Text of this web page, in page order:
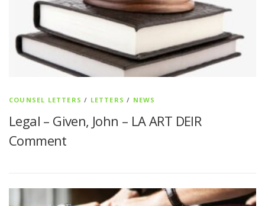
COUNSEL LETTERS / LETTERS / NEWS
Legal – Given, John – LA ART DEIR
Comment